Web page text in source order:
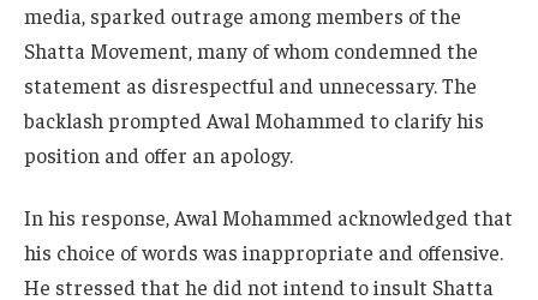
media, sparked outrage among members of the
Shatta Movement, many of whom condemned the
statement as disrespectful and unnecessary. The
backlash prompted Awal Mohammed to clarify his
position and offer an apology.
In his response, Awal Mohammed acknowledged that
his choice of words was inappropriate and offensive.
He stressed that he did not intend to insult Shatta